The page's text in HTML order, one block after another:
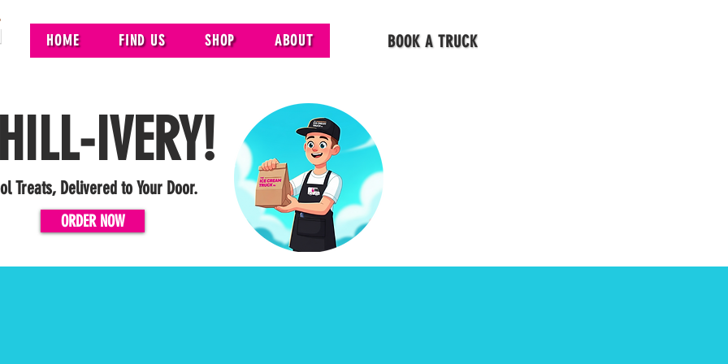
HOME FIND US SHOP ABOUT BOOK A TRUCK
ORDER NOW
Treats, Delivered to Your Door.
IVERY!